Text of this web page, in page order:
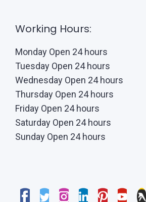
Working Hours:
Monday Open 24 hours
Tuesday Open 24 hours
Wednesday Open 24 hours
Thursday Open 24 hours
Friday Open 24 hours
Saturday Open 24 hours
Sunday Open 24 hours